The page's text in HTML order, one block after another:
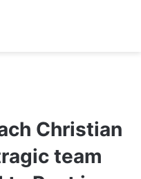
Christian
team